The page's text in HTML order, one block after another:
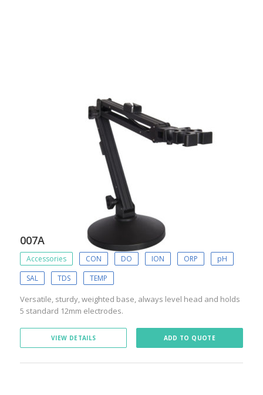
007A
Accessories CON DO ION ORP
pH
SAL
TDS TEMP
Versatile, sturdy, weighted base, always level head and holds
5 standard 12mm electrodes.
VIEW DETAILS ADD TO QUOTE